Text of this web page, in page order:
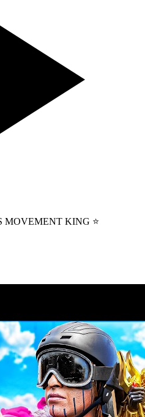
MOVEMENT KING ⭐